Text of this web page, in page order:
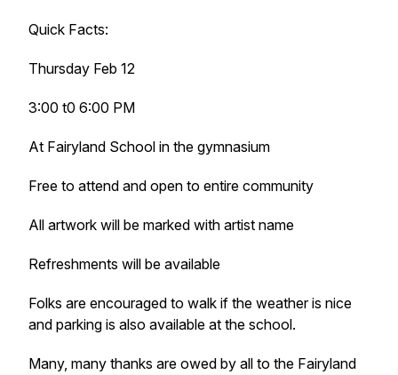
Quick Facts:
Thursday Feb 12
3:00 t0 6:00 PM
At Fairyland School in the gymnasium
Free to attend and open to entire community
All artwork will be marked with artist name
Refreshments will be available
Folks are encouraged to walk if the weather is nice
and parking is also available at the school.
Many, many thanks are owed by all to the Fairyland